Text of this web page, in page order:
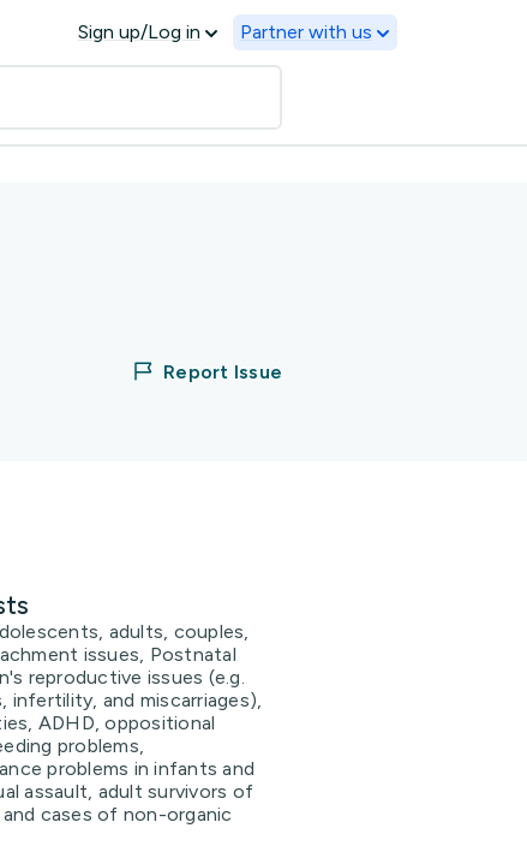
Sign up/Log in Partner with us
Report Issue
adults, couples,
issues, Postnatal
reproductive issues (e.g.
infertility, and miscarriages),
ADHD, oppositional
problems,
problems in infants and
assault, adult survivors of
cases of non-organic